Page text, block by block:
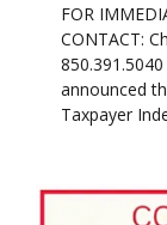
FOR
CONTACT:
announced
Taxpayer